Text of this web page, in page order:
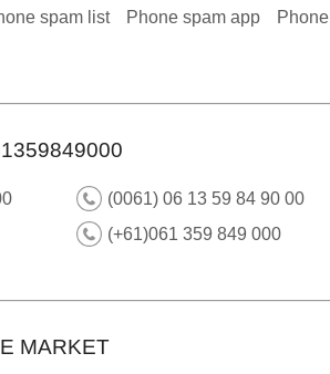
spam list Phone spam app
Phone
(0061) 06 13 59 84 90 00
(+61)061 359 849 000
MARKET